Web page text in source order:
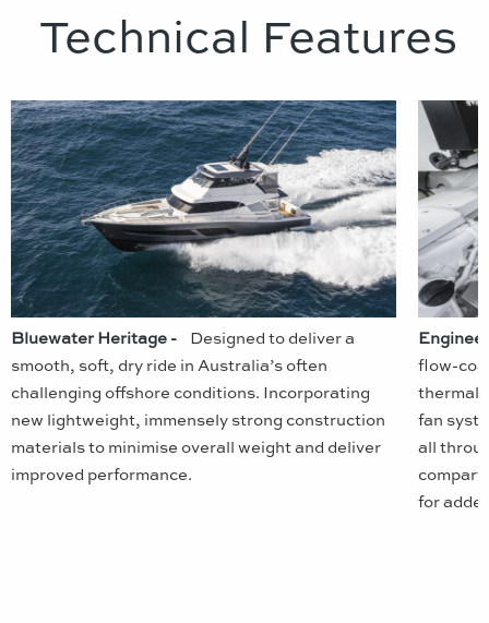
Technical Features
Bluewater Heritage - Designed to deliver a
smooth, soft, dry ride in Australia’s often
challenging offshore conditions. Incorporating
new lightweight, immensely strong construction
materials to minimise overall weight and deliver
improved performance.
flow-
thermal
fan
all
for